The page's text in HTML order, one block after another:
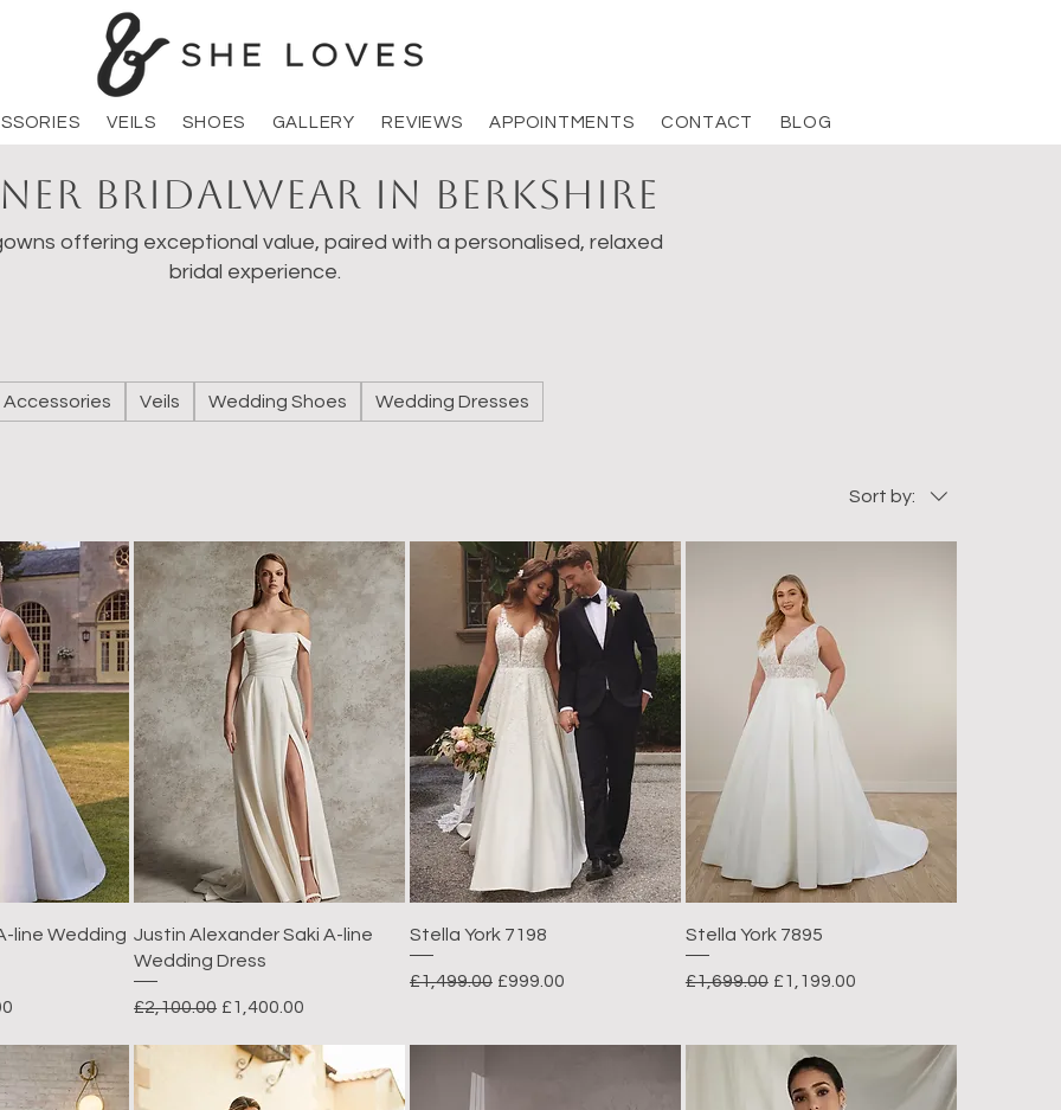
VEILS SHOES GALLERY REVIEWS APPOINTMENTS CONTACT BLOG
Bridalwear in Berkshire
offering exceptional value, paired with a personalised, relaxed
bridal experience.
Accessories Veils Wedding Shoes Wedding Dresses
Sort by:
line Wedding Justin Alexander Saki A-line
Wedding Dress
Regular Price
£2,100.00 Sale Price
£1,400.00
Stella York 7198
Regular Price
£1,499.00 Sale Price
£999.00
Stella York 7895
Regular Price
£1,699.00 Sale Price
£1,199.00